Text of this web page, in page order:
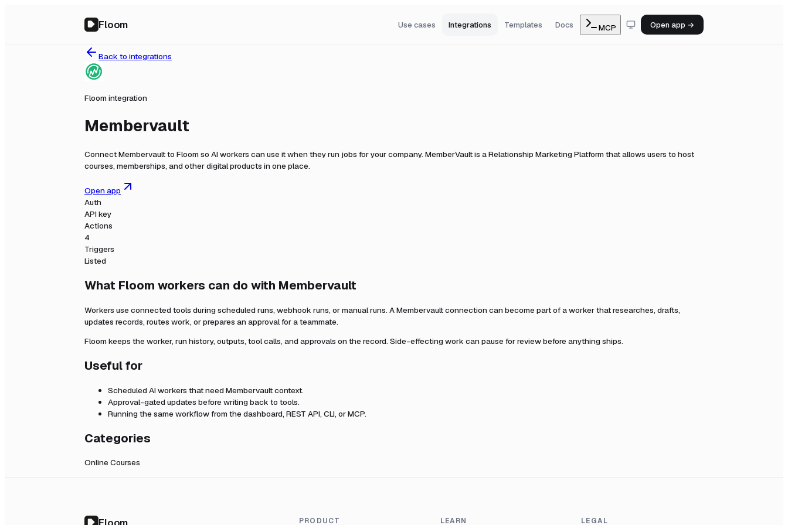
Floom Use cases Integrations Templates Docs MCP Open app →
Back to integrations
Floom integration
Membervault
ConnectMembervaultto Floom so AI workers can use it when they run jobs for your company. MemberVault is a Relationship Marketing Platform that allows users to host
courses, memberships, and other digital products in one place.
Open app
Auth
API key
Actions
4
Triggers
Listed
What Floom workers can do with Membervault
Workers use connected tools during scheduled runs, webhook runs, or manual runs. AMembervaultconnection can become part of a worker that researches, drafts,
updates records, routes work, or prepares an approval for a teammate.
Floom keeps the worker, run history, outputs, tool calls, and approvals on the record. Side-effecting work can pause for review before anything ships.
Useful for
Scheduled AI workers that need Membervaultcontext.
Approval-gated updates before writing back to tools.
Running the same workflow from the dashboard, REST API, CLI, or MCP.
Categories
Online Courses
PRODUCT LEARN LEGAL